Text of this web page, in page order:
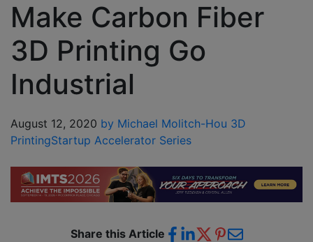
Make Carbon Fiber
3D Printing Go
Industrial
August 12, 2020 by Michael Molitch-Hou 3D
PrintingStartup Accelerator Series
Share this Article